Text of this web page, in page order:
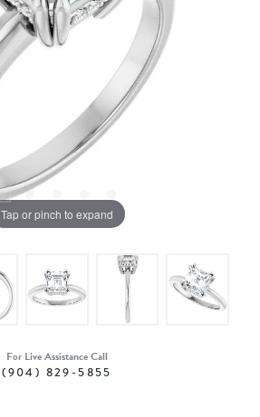
Tap or pinch to expand
For Live Assistance Call
(904) 829-5855